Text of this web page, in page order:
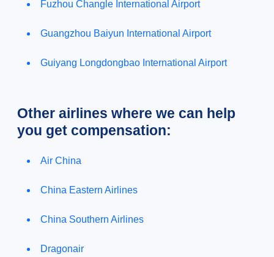
Fuzhou Changle International Airport
Guangzhou Baiyun International Airport
Guiyang Longdongbao International Airport
Other airlines where we can help
you get compensation:
Air China
China Eastern Airlines
China Southern Airlines
Dragonair